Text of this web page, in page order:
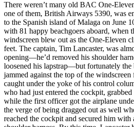
There weren’t many old BAC One-
one of them, British Airways 5390, was
to the Spanish island of Malaga on June
with 81 happy beachgoers aboard, when
windscreen blew out as the One-Eleven
feet. The captain, Tim Lancaster, was
opening—he’d removed his shoulder
loosened his lapstrap—but fortunately the
jammed against the top of the
caught under the yoke of his control
who had just entered the cockpit,
while the first officer got the airplane
the verge of being dragged out as well
reached the cockpit and secured him with